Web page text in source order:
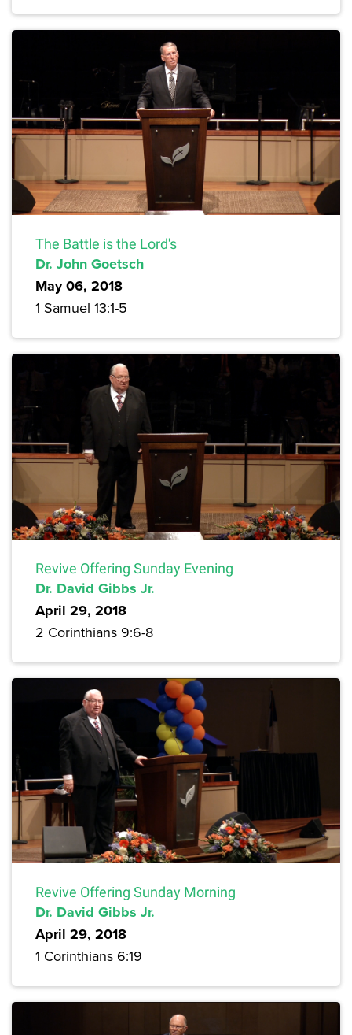
The Battle is the Lord's
Dr. John Goetsch
May 06, 2018
1 Samuel 13:1-5
Revive Offering Sunday Evening
Dr. David Gibbs Jr.
April 29, 2018
2 Corinthians 9:6-8
Revive Offering Sunday Morning
Dr. David Gibbs Jr.
April 29, 2018
1 Corinthians 6:19